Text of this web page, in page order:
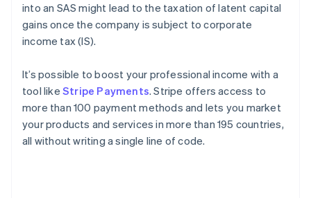
into an SAS might lead to the taxation of latent capital
gains once the company is subject to corporate
income tax (IS).
It’s possible to boost your professional income with a
tool likeStripe Payments. Stripe offers access to
more than 100 payment methods and lets you market
your products and services in more than 195 countries,
all without writing a single line of code.